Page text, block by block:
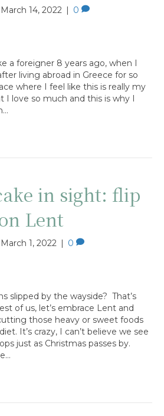
March 14, 2022 0
a foreigner 8 years ago, when I
living abroad in Greece for so
where I feel like this is really my
love so much and this is why I
in sight: flip
Lent
March 1, 2022 0
slipped by the wayside? That’s
of us, let’s embrace Lent and
those heavy or sweet foods
It’s crazy, I can’t believe we see
just as Christmas passes by.